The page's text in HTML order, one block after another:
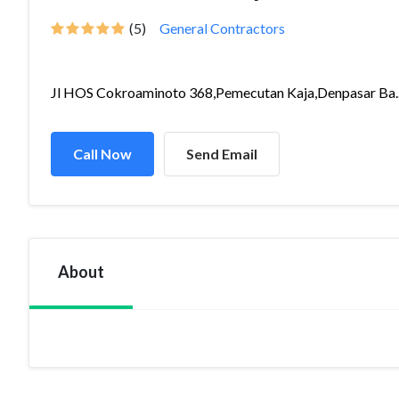
(5) General Contractors
Jl HOS Cokroaminoto 368,Pemecutan Kaja,Denpasar
Call Now Send Email
About